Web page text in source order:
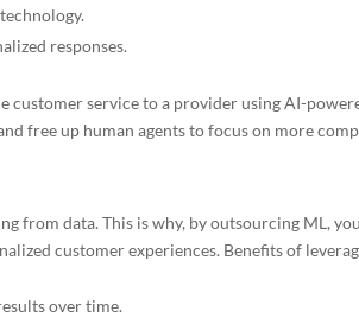
responses.
customer service to a provider using AI-
free up human agents to focus on more
from data. This is why, by outsourcing ML,
customer experiences. Benefits of
over time.